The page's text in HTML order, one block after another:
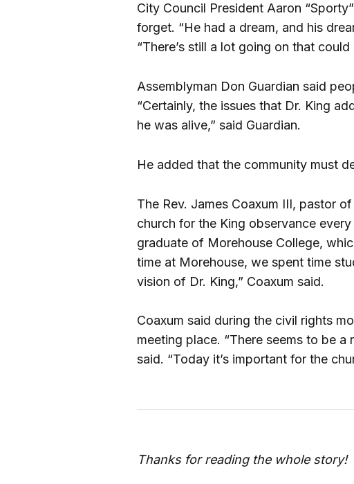
City Council President Aaron
forget. “He had a dream, and his
“There’s still a lot going on that
Assemblyman Don Guardian said
“Certainly, the issues that Dr. King
he was alive,” said Guardian.
He added that the community must
The Rev. James Coaxum III, pastor
church for the King observance
graduate of Morehouse College,
time at Morehouse, we spent time
vision of Dr. King,” Coaxum said.
Coaxum said during the civil rights
meeting place. “There seems to be
said. “Today it’s important for the
Thanks for reading the whole story!